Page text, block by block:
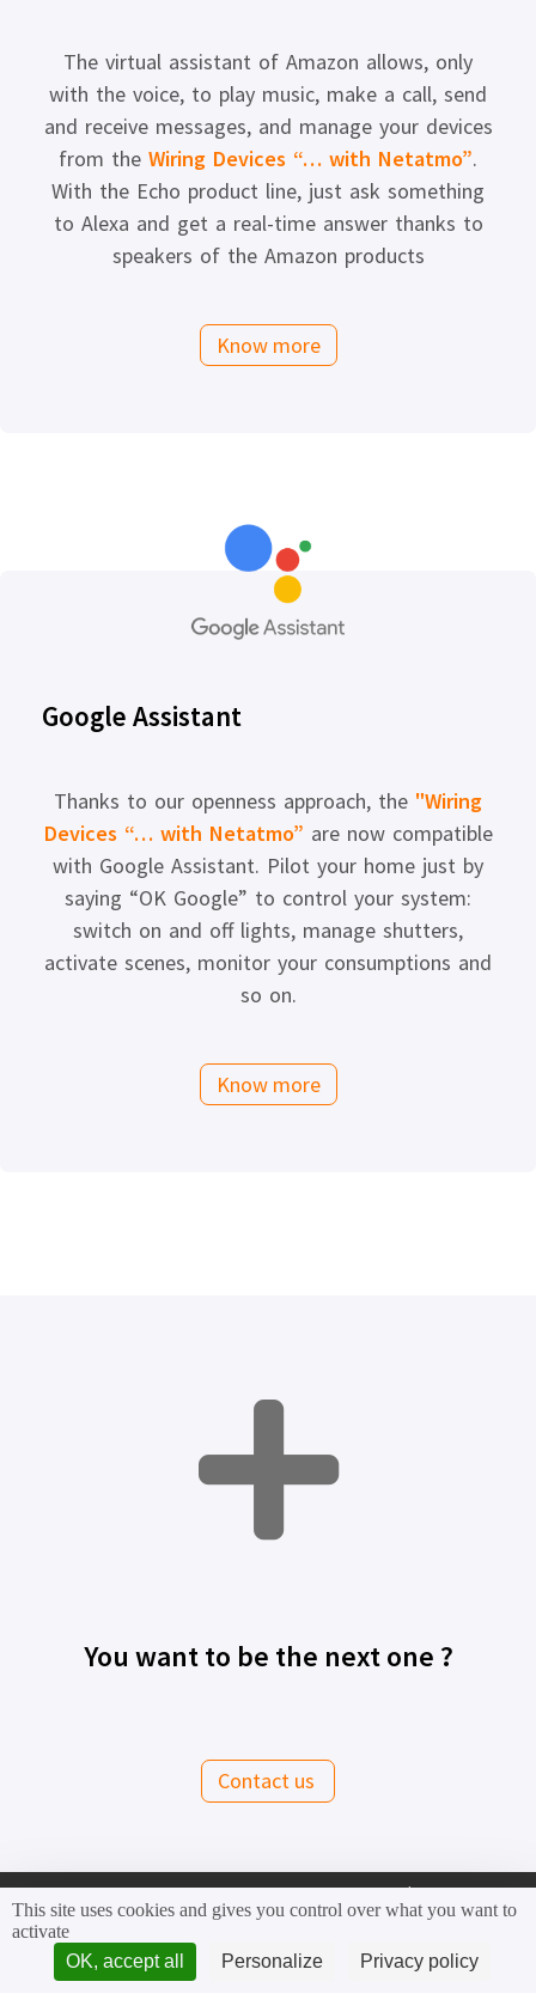
The virtual assistant of Amazon allows, only
with the voice, to play music, make a call, send
and receive messages, and manage your devices
from the Wiring Devices “… with Netatmo”.
With the Echo product line, just ask something
to Alexa and get a real-time answer thanks to
speakers of the Amazon products
Know more
Google Assistant
Thanks to our openness approach, the "Wiring
Devices “… with Netatmo” are now compatible
with Google Assistant. Pilot your home just by
saying “OK Google” to control your system:
switch on and off lights, manage shutters,
activate scenes, monitor your consumptions and
so on.
Know more
You want to be the next one ?
Contact us
Contact us
This site uses cookies and gives you control over what you want to
activate
OK, accept all
Personalize Privacy policy